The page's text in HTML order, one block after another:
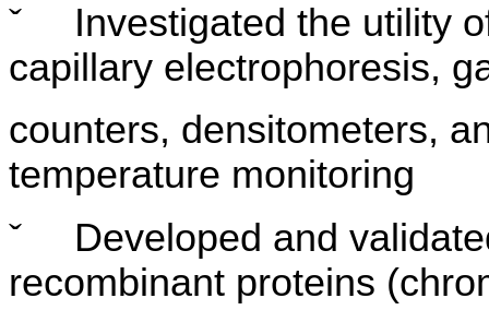
ˇ
Investigated the utility
capillary electrophoresis,
counters, densitometers,
temperature monitoring
ˇ
Developed and
recombinant proteins